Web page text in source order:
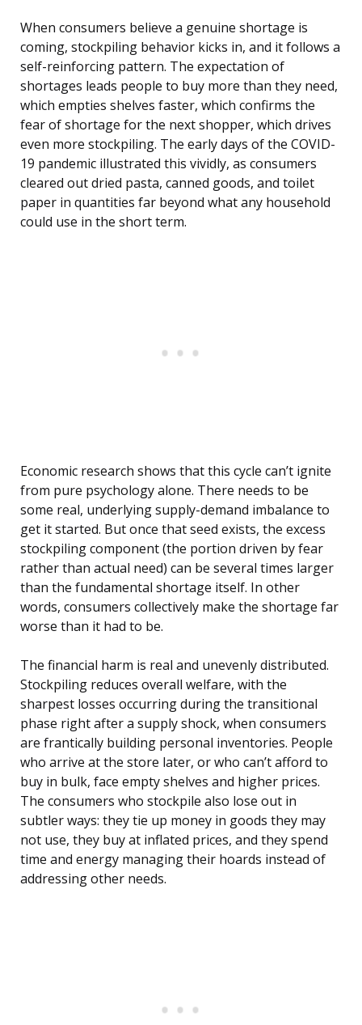
When consumers believe a genuine shortage is
coming, stockpiling behavior kicks in, and it follows a
self-reinforcing pattern. The expectation of
shortages leads people to buy more than they need,
which empties shelves faster, which confirms the
fear of shortage for the next shopper, which drives
even more stockpiling. The early days of the COVID-
19 pandemic illustrated this vividly, as consumers
cleared out dried pasta, canned goods, and toilet
paper in quantities far beyond what any household
could use in the short term.
Economic research shows that this cycle can’t ignite
from pure psychology alone. There needs to be
some real, underlying supply-demand imbalance to
get it started. But once that seed exists, the excess
stockpiling component (the portion driven by fear
rather than actual need) can be several times larger
than the fundamental shortage itself. In other
words, consumers collectively make the shortage far
worse than it had to be.
The financial harm is real and unevenly distributed.
Stockpiling reduces overall welfare, with the
sharpest losses occurring during the transitional
phase right after a supply shock, when consumers
are frantically building personal inventories. People
who arrive at the store later, or who can’t afford to
buy in bulk, face empty shelves and higher prices.
The consumers who stockpile also lose out in
subtler ways: they tie up money in goods they may
not use, they buy at inflated prices, and they spend
time and energy managing their hoards instead of
addressing other needs.